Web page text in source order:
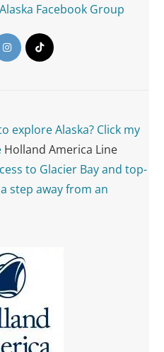
Facebook Group
explore Alaska? Click my
Holland America Line
to Glacier Bay and top-
step away from an